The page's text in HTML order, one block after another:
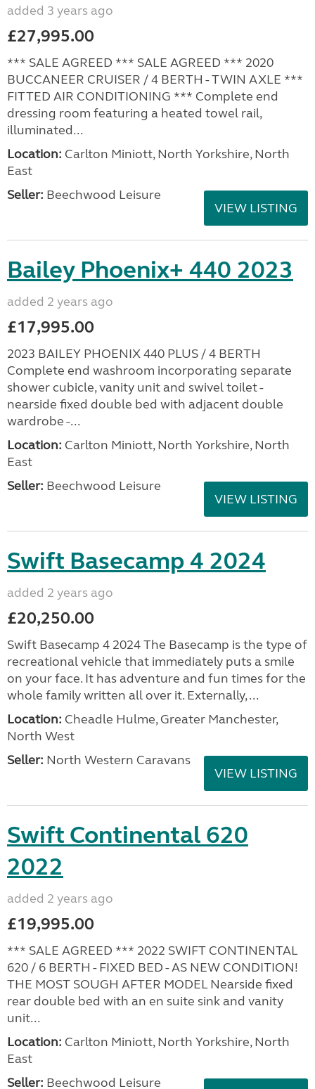
added 3 years ago
£27,995.00
*** SALE AGREED *** SALE AGREED *** 2020
BUCCANEER CRUISER / 4 BERTH - TWIN AXLE ***
FITTED AIR CONDITIONING *** Complete end
dressing room featuring a heated towel rail,
illuminated...
Location: Carlton Miniott, North Yorkshire, North
East
Seller: Beechwood Leisure
VIEW LISTING
Bailey Phoenix+ 440 2023
added 2 years ago
£17,995.00
2023 BAILEY PHOENIX 440 PLUS / 4 BERTH
Complete end washroom incorporating separate
shower cubicle, vanity unit and swivel toilet -
nearside fixed double bed with adjacent double
wardrobe -...
Location: Carlton Miniott, North Yorkshire, North
East
Seller: Beechwood Leisure
VIEW LISTING
Swift Basecamp 4 2024
added 2 years ago
£20,250.00
Swift Basecamp 4 2024 The Basecamp is the type of
recreational vehicle that immediately puts a smile
on your face. It has adventure and fun times for the
whole family written all over it. Externally, ...
Location: Cheadle Hulme, Greater Manchester,
North West
Seller: North Western Caravans
VIEW LISTING
Swift Continental 620
2022
added 2 years ago
£19,995.00
*** SALE AGREED *** 2022 SWIFT CONTINENTAL
620 / 6 BERTH - FIXED BED - AS NEW CONDITION!
THE MOST SOUGH AFTER MODEL Nearside fixed
rear double bed with an en suite sink and vanity
unit...
Location: Carlton Miniott, North Yorkshire, North
East
Seller: Beechwood Leisure